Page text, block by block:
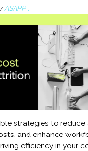
ASAPP .
strategies to reduce
and enhance
efficiency in your